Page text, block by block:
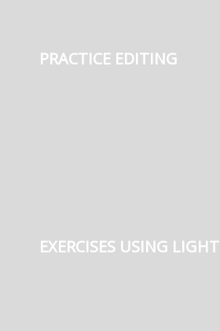
PRACTICE EDITING
EXERCISES USING LIGHT